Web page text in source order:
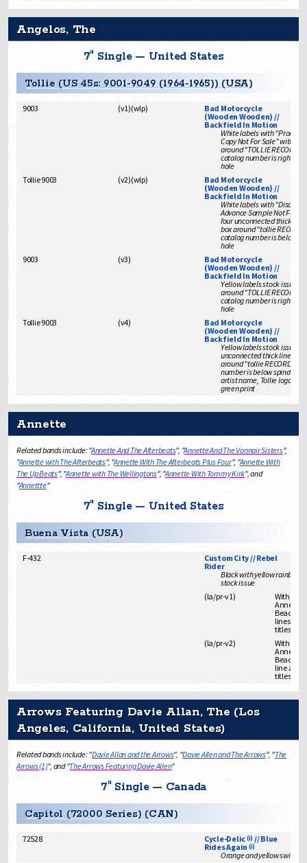
Angelos, The
7" Single — United States
Tollie (US 45s: 9001-9049 (1964-1965)) (USA)
9003 (v1)(wlp)
Bad Motorcycle
(Wooden Wooden) //
Backfield In Motion
White labels with
Copy Not For Sale" with no
around "TOLLIE
catalog number is right of
hole
Tollie 9003
(v2)(wlp)
Bad Motorcycle
(Wooden Wooden) //
Backfield In Motion
White labels with "Disc
Advance Sample Not For
four unconnected thick
box around "tollie
catalog number is below
hole
9003
(v3)
Bad Motorcycle
(Wooden Wooden) //
Backfield In Motion
Yellow labels stock issue
around "TOLLIE
catalog number is right of
hole
Tollie 9003
(v4)
Bad Motorcycle
(Wooden Wooden) //
Backfield In Motion
Yellow labels stock issue
unconnected thick lines
around "tollie RECORDS",
number is below spindle
artist name, Tollie logo is
green print
Annette
Related bands include: "Annette And The Afterbeats", "Annette And The Vonnair Sisters",
"Annette with The Afterbeats", "Annette With The Afterbeats Plus Four", "Annette With
The Up Beats", "Annette with The Wellingtons", "Annette With Tommy Kirk", and
"Annettte"
7" Single — United States
Buena Vista (USA)
F-432
Custom City // Rebel
Rider
Black with yellow rainbow
stock issue
(la/pr-v1)
With
Annette
Beach
lines
titles
(la/pr-v2)
With
Annette
Beach
line
titles
Arrows Featuring Davie Allan, The (Los
Angeles, California, United States)
Related bands include: "Davie Allan and the Arrows", "Davie Allen and The Arrows", "The
Arrows (1)", and "The Arrows Featuring Davie Allen"
7" Single — Canada
Capitol (72000 Series) (CAN)
72528 Cycle-Delic(i) // Blue
Rides Again (i)
Orange and yellow swirl